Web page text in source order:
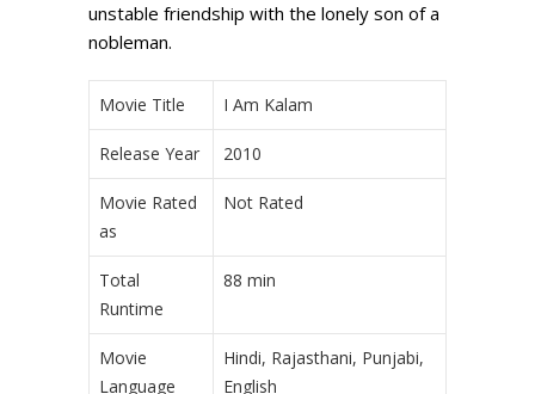
unstable friendship with the lonely son of a
nobleman.
Movie Title I Am Kalam
Release Year 2010
Movie Rated
as
Not Rated
Total
Runtime
88 min
Movie
Language
Hindi, Rajasthani, Punjabi,
English